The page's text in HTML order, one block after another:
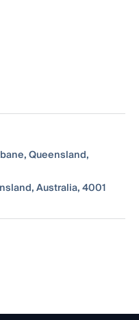
Queensland,
Australia, 4001